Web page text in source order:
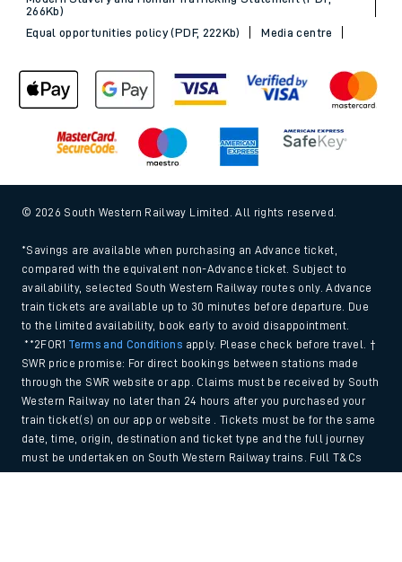
266Kb)
Equal opportunities policy (PDF, 222Kb)
Media centre
© 2026 South Western Railway Limited. All rights reserved.
*Savings are available when purchasing an Advance ticket,
compared with the equivalent non-Advance ticket. Subject to
availability, selected South Western Railway routes only. Advance
train tickets are available up to 30 minutes before departure. Due
to the limited availability, book early to avoid disappointment.
**2FOR1Terms and Conditions apply. Please check before travel. †
SWR price promise: For direct bookings between stations made
through the SWR website or app. Claims must be received by South
Western Railway no later than 24 hours after you purchased your
train ticket(s) on our app or website . Tickets must be for the same
date, time, origin, destination and ticket type and the full journey
must be undertaken on South Western Railway trains. Full T&Cs
and Claim form can be foundhere.